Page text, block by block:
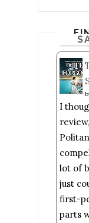
I
lot of
just
first-
parts